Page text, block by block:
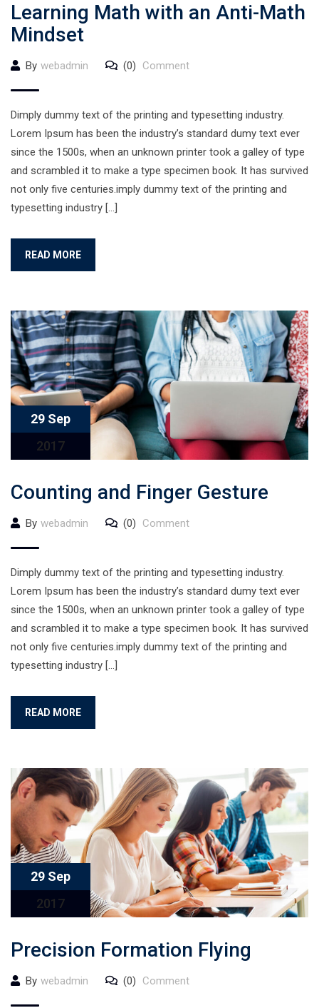
Learning Math with an Anti-Math
Mindset
By webadmin (0) Comment
Dimply dummy text of the printing and typesetting industry.
Lorem Ipsum has been the industry’s standard dumy text ever
since the 1500s, when an unknown printer took a galley of type
and scrambled it to make a type specimen book. It has survived
not only five centuries.imply dummy text of the printing and
typesetting industry […]
READ MORE
29 Sep
2017
Counting and Finger Gesture
By webadmin (0) Comment
Dimply dummy text of the printing and typesetting industry.
Lorem Ipsum has been the industry’s standard dumy text ever
since the 1500s, when an unknown printer took a galley of type
and scrambled it to make a type specimen book. It has survived
not only five centuries.imply dummy text of the printing and
typesetting industry […]
READ MORE
29 Sep
2017
Precision Formation Flying
By webadmin (0) Comment